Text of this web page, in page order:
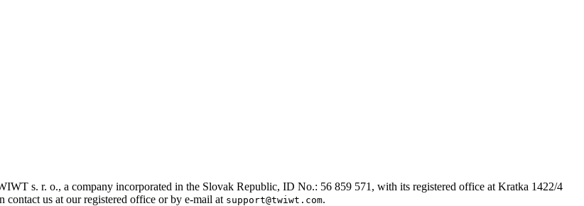
s. r. o., a company incorporated in the Slovak Republic, ID No.: 56 859 571, with its registered office at Kratka 1422/4
us at our registered office or by e-mail at support@twiwt.com.